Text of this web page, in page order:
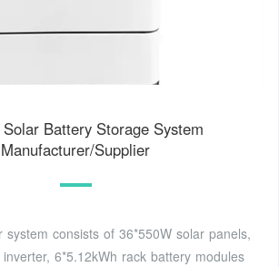
Battery Storage System
Manufacturer/Supplier
system consists of 36*550W solar panels,
6*5.12kWh rack battery modules